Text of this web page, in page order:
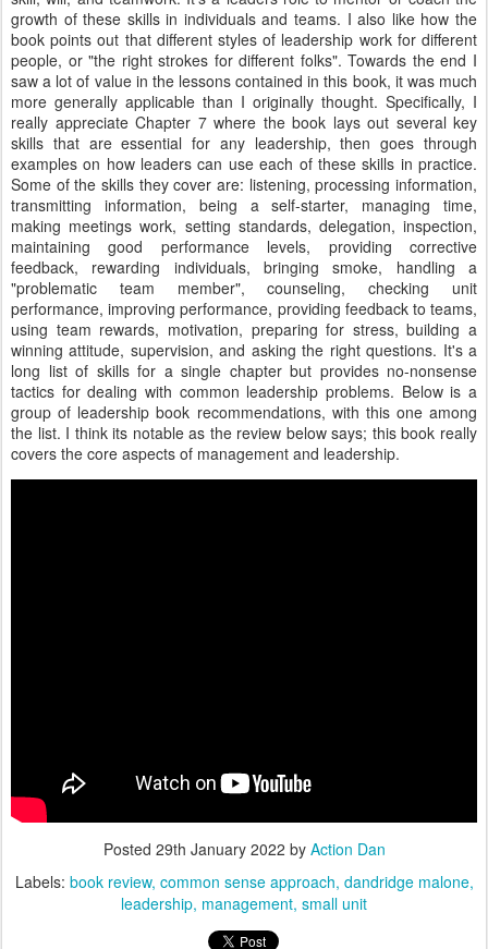
growth of these skills in individuals and teams. I also like how the
book points out that different styles of leadership work for different
people, or "the right strokes for different folks". Towards the end I
saw a lot of value in the lessons contained in this book, it was much
more generally applicable than I originally thought. Specifically, I
really appreciate Chapter 7 where the book lays out several key
skills that are essential for any leadership, then goes through
examples on how leaders can use each of these skills in practice.
Some of the skills they cover are: listening, processing information,
transmitting information, being a self-starter, managing time,
making meetings work, setting standards, delegation, inspection,
maintaining good performance levels, providing corrective
feedback, rewarding individuals, bringing smoke, handling a
"problematic team member", counseling, checking unit
performance, improving performance, providing feedback to teams,
using team rewards, motivation, preparing for stress, building a
winning attitude, supervision, and asking the right questions. It's a
long list of skills for a single chapter but provides no-nonsense
tactics for dealing with common leadership problems. Below is a
group of leadership book recommendations, with this one among
the list. I think its notable as the review below says; this book really
covers the core aspects of management and leadership.
Posted 29th January 2022 by Action Dan
Labels: book review common sense approach dandridge malone
leadership management small unit